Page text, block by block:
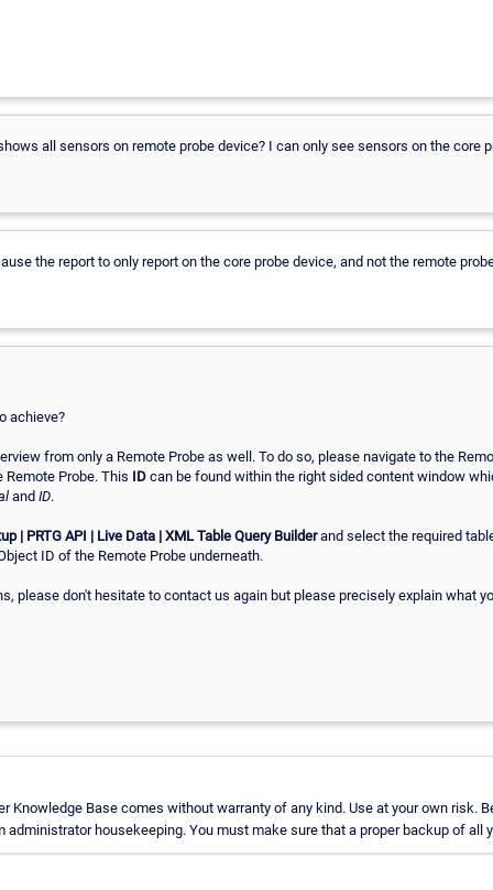
all sensors on remote probe device? I can only see sensors on the core
the report to only report on the core probe device, and not the remote
achieve?
from only a Remote Probe as well. To do so, please navigate to the
Probe. This ID can be found within the right sided content window
and ID.
| PRTG API | Live Data | XML Table Query Builderand select the required
ID of the Remote Probe underneath.
please don't hesitate to contact us again but please precisely explain what
Knowledge Base comes without warranty of any kind. Use at your own risk.
administrator housekeeping. You must make sure that a proper backup of all